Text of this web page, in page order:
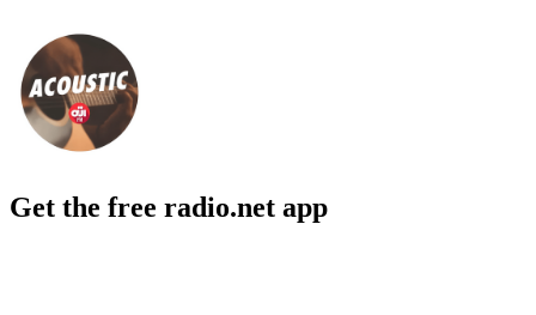
Get the free radio.net app